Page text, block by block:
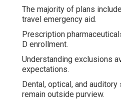
The majority of plans
travel emergency aid.
Prescription
D enrollment.
Understanding exclusions
expectations.
Dental, optical, and
remain outside purview.